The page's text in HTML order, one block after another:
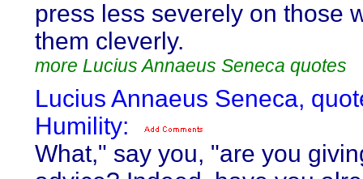
press less severely on those
them cleverly.
more Lucius Annaeus Seneca quotes
Lucius Annaeus Seneca,
Humility:
What," say you, "are you